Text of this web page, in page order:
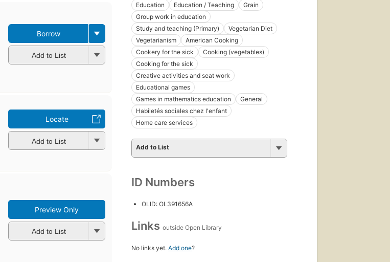
Borrow
Add to List
Locate
Add to List
Preview Only
Add to List
Education
Education / Teaching
Grain
Group work in education
Study and teaching (Primary)
Vegetarian Diet
Vegetarianism
American Cooking
Cookery for the sick
Cooking (vegetables)
Cooking for the sick
Creative activities and seat work
Educational games
Games in mathematics education
General
Habiletés sociales chez l'enfant
Home care services
Add to List
ID Numbers
OLID: OL391656A
Links outside Open Library
No links yet. Add one?